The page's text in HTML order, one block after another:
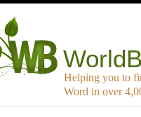
Helping you to
Word in over